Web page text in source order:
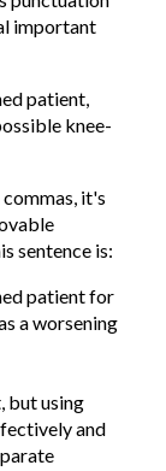
important
patient,
knee-
it's
sentence is:
patient for
a worsening
but using
and